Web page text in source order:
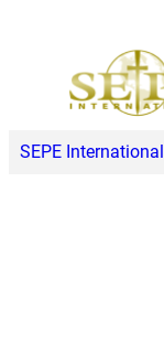
content
SEPE International